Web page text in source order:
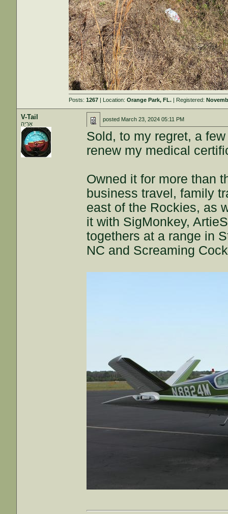
Posts:1267 | Location:Orange Park, FL. | Registered:
V-Tail
אַרְיֵה
posted March 23, 2024 05:11 PM
Sold, to my regret, a
renew my medical
Owned it for more than
business travel, family
east of the Rockies, as
it with SigMonkey,
togethers at a range in
NC and Screaming